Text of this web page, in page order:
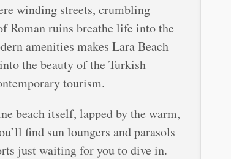
winding streets, crumbling
Roman ruins breathe life into the
amenities makes Lara Beach
the beauty of the Turkish
tourism.
beach itself, lapped by the warm,
find sun loungers and parasols
just waiting for you to dive in.